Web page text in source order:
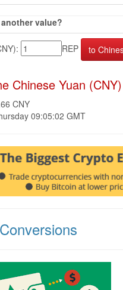
value?
REP
Chinese Yuan
CNY
09:05:02 GMT